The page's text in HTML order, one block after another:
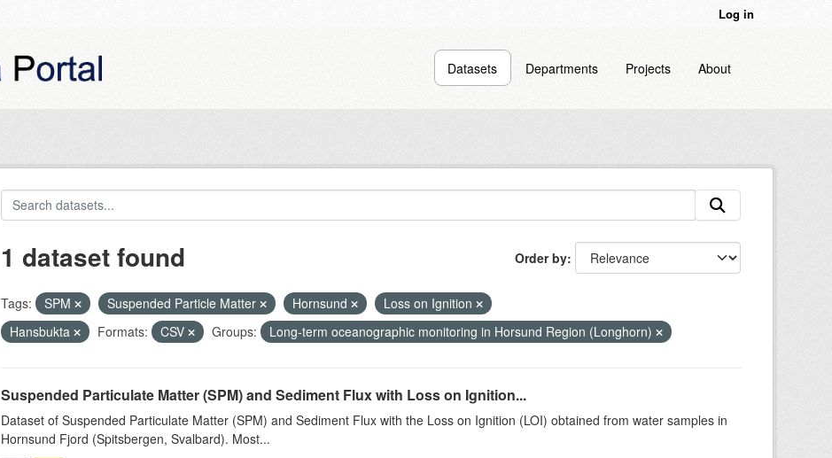
Log in
Datasets Departments Projects About
Order by
1 dataset found
Tags: SPM Suspended Particle Matter Hornsund
Loss on Ignition
Hansbukta
Formats: CSV Groups: Long-term oceanographic monitoring in Horsund Region (Longhorn)
Suspended Particulate Matter (SPM) and Sediment Flux with Loss on Ignition...
Dataset of Suspended Particulate Matter (SPM) and Sediment Flux with the Loss on Ignition (LOI) obtained from water samples in
Hornsund Fjord (Spitsbergen, Svalbard). Most...